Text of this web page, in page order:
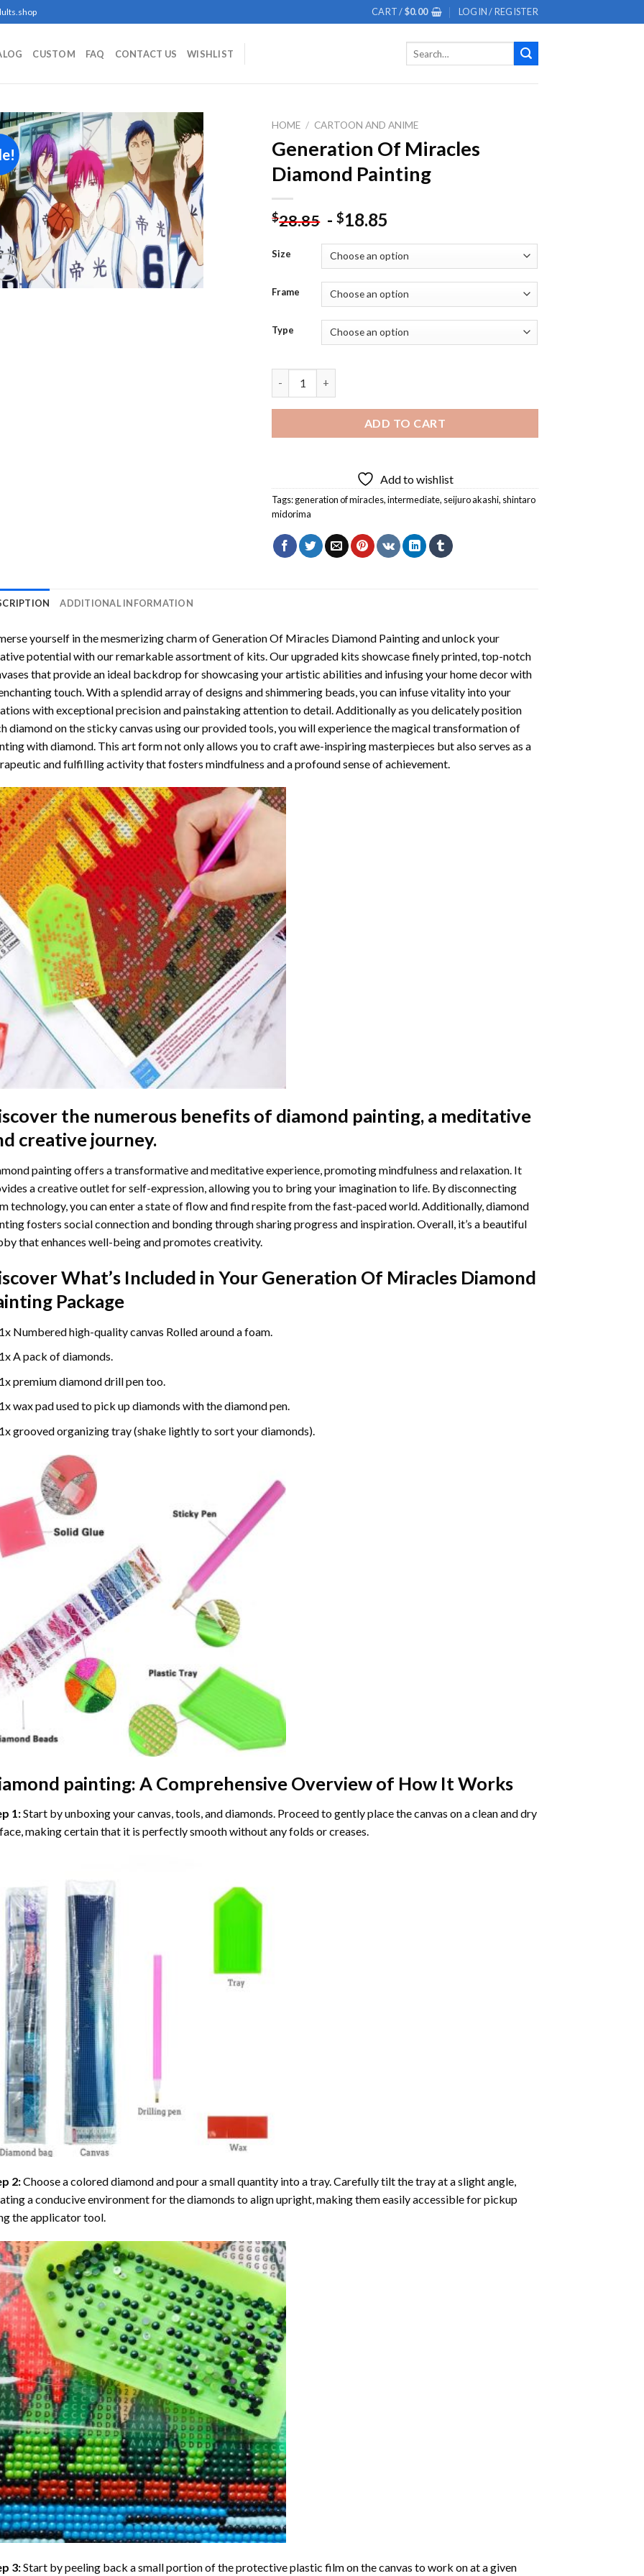
CART /$0.00 LOGIN / REGISTER
CUSTOM FAQ CONTACT US WISHLIST
Add to
wishlist
HOME / CARTOON AND ANIME
Generation Of Miracles
Diamond Painting
$28.85 -$18.85
Size
Frame
Type
ADD TO CART
Add to wishlist
Tags:generation of miracles,intermediate, seijuro akashi, shintaro
midorima
ADDITIONAL INFORMATION
yourself in the mesmerizing charm ofGeneration Of Miracles Diamond Paintingand unlock your
potential with our remarkable assortment of kits. Our upgraded kits showcase finely printed, top-notch
that provide an ideal backdrop for showcasing your artistic abilities and infusing your home decor with
touch. With a splendid array of designs and shimmering beads, you can infuse vitality into your
with exceptional precision and painstaking attention to detail. Additionally as you delicately position
diamond on the sticky canvas using our provided tools, you will experience the magical transformation of
with diamond. This art form not only allows you to craft awe-inspiring masterpieces but also serves as a
and fulfilling activity that fosters mindfulness and a profound sense of achievement.
the numerous benefits of diamond painting, a meditative
creative journey.
painting offers a transformative and meditative experience, promoting mindfulness and relaxation. It
a creative outlet for self-expression, allowing you to bring your imagination to life. By disconnecting
technology, you can enter a state of flow and find respite from the fast-paced world. Additionally,diamond
fosters social connection and bonding through sharing progress and inspiration. Overall, it’s a beautiful
that enhances well-being and promotes creativity.
What’s Included in Your Generation Of Miracles Diamond
Package
Numbered high-quality canvas Rolled around a foam.
A pack of diamonds.
premium diamond drill pen too.
wax pad used to pick up diamonds with the diamond pen.
grooved organizing tray (shake lightly to sort your diamonds).
painting: A Comprehensive Overview of How It Works
1:Start by unboxing your canvas, tools, and diamonds. Proceed to gently place the canvas on a clean and dry
making certain that it is perfectly smooth without any folds or creases.
2:Choose a colored diamond and pour a small quantity into a tray. Carefully tilt the tray at a slight angle,
a conducive environment for the diamonds to align upright, making them easily accessible for pickup
the applicator tool.
3:Start by peeling back a small portion of the protective plastic film on the canvas to work on at a given